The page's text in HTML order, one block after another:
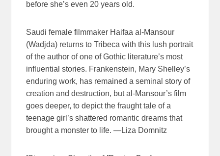
before she’s even 20 years old.
Saudi female filmmaker Haifaa al-Mansour
(Wadjda) returns to Tribeca with this lush portrait
of the author of one of Gothic literature’s most
influential stories. Frankenstein, Mary Shelley’s
enduring work, has remained a seminal story of
creation and destruction, but al-Mansour’s film
goes deeper, to depict the fraught tale of a
teenage girl’s shattered romantic dreams that
brought a monster to life. —Liza Domnitz